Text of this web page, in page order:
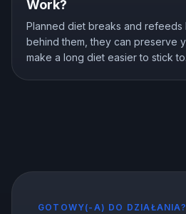
Work?
Planned diet breaks and refeeds
behind them, they can preserve
make a long diet easier to stick
GOTOWY(-A) DO DZIAŁANIA?